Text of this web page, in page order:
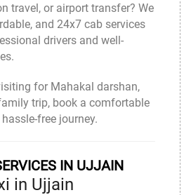
travel, or airport transfer? We
and 24x7 cab services
drivers and well-
for Mahakal darshan,
trip, book a comfortable
free journey.
IN UJJAIN
in Ujjain